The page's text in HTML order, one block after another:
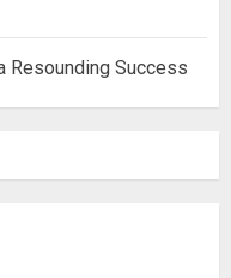
Resounding Success